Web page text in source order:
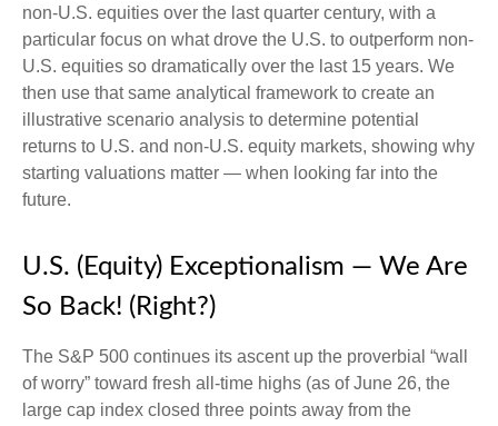
non-U.S. equities over the last quarter century, with a
particular focus on what drove the U.S. to outperform non-
U.S. equities so dramatically over the last 15 years. We
then use that same analytical framework to create an
illustrative scenario analysis to determine potential
returns to U.S. and non-U.S. equity markets, showing why
starting valuations matter — when looking far into the
future.
U.S. (Equity) Exceptionalism — We Are
So Back! (Right?)
The S&P 500 continues its ascent up the proverbial “wall
of worry” toward fresh all-time highs (as of June 26, the
large cap index closed three points away from the